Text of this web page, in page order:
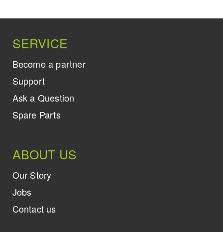
SERVICE
Become a partner
Support
Ask a Question
Spare Parts
ABOUT US
Our Story
Jobs
Contact us